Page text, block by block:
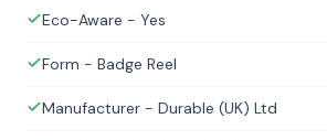
Eco-Aware - Yes
Form - Badge Reel
Manufacturer - Durable (UK) Ltd